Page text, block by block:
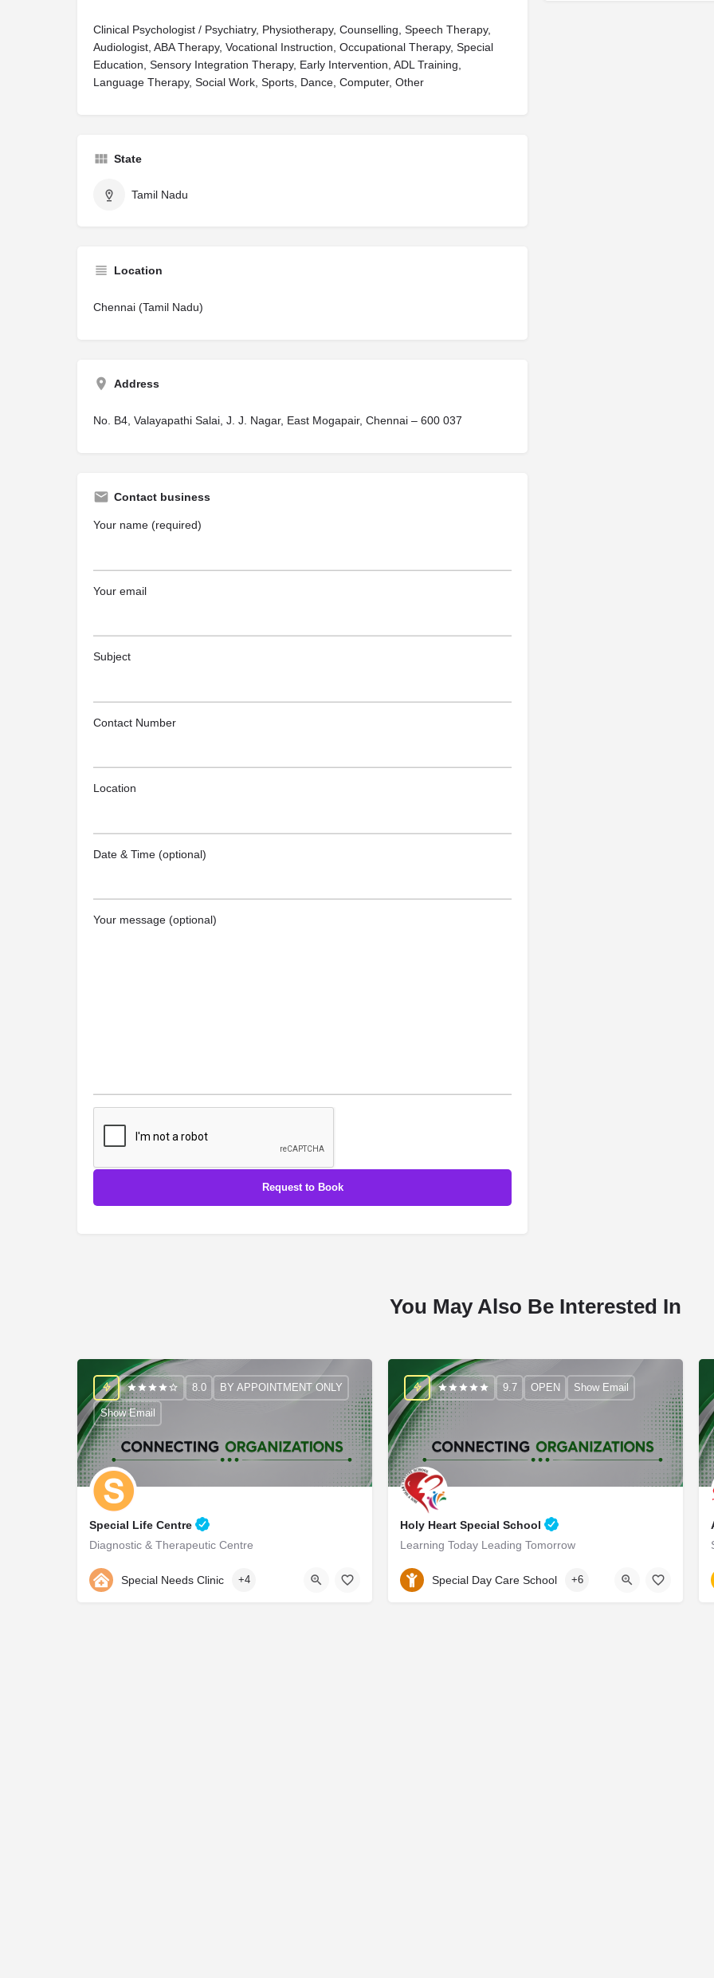
Clinical Psychologist / Psychiatry, Physiotherapy, Counselling, Speech Therapy,
Audiologist, ABA Therapy, Vocational Instruction, Occupational Therapy, Special
Education, Sensory Integration Therapy, Early Intervention, ADL Training,
Language Therapy, Social Work, Sports, Dance, Computer, Other
State
Tamil Nadu
Location
Chennai (Tamil Nadu)
Address
No. B4, Valayapathi Salai, J. J. Nagar, East Mogapair, Chennai – 600 037
Contact business
Your name (required)
Your email
Subject
Contact Number
Location
Date & Time (optional)
Your message (optional)
You May Also Be Interested In
Special Life Centre
Diagnostic & Therapeutic Centre
9990976999
8.0 BY APPOINTMENT ONLY
Show Email
Special Needs Clinic +4
Holy Heart Special School
Learning Today Leading Tomorrow
9990976999
9.7 OPEN Show Email
Special Day Care School +6